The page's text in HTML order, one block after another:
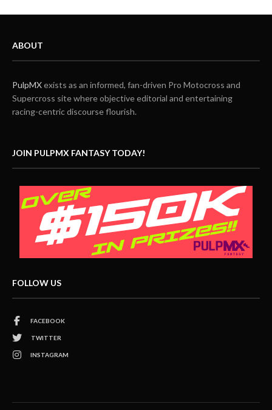
ABOUT
PulpMXexists as an informed, fan-driven Pro Motocross and
Supercross site where objective editorial and entertaining
racing-centric discourse flourish.
JOIN PULPMX FANTASY TODAY!
FOLLOW US
FACEBOOK
TWITTER
INSTAGRAM